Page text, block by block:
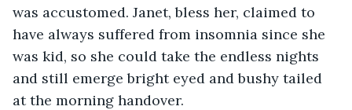
was accustomed. Janet, bless her, claimed to
have always suffered from insomnia since she
was kid, so she could take the endless nights
and still emerge bright eyed and bushy tailed
at the morning handover.